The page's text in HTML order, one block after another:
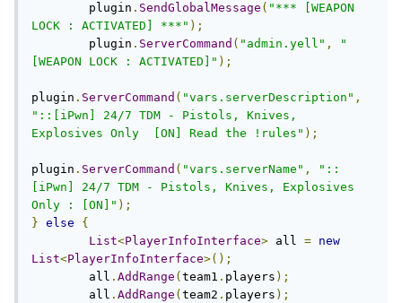
	plugin
. SendGlobalMessage ( "*** [WEAPON
LOCK : ACTIVATED] ***" );
	plugin
. ServerCommand ( "admin.yell" ,
"
[WEAPON LOCK : ACTIVATED]" );
plugin . ServerCommand ( "vars.serverDescription" ,
"::[iPwn] 24/7 TDM - Pistols, Knives,
Explosives Only  [ON] Read the !rules" );
plugin . ServerCommand ( "vars.serverName" ,
"::
[iPwn] 24/7 TDM - Pistols, Knives, Explosives
Only : [ON]" );
} else
{
List<PlayerInfoInterface> all = new
List<PlayerInfoInterface>();
	all
. AddRange ( team1 . players );
	all
. AddRange ( team2 . players );